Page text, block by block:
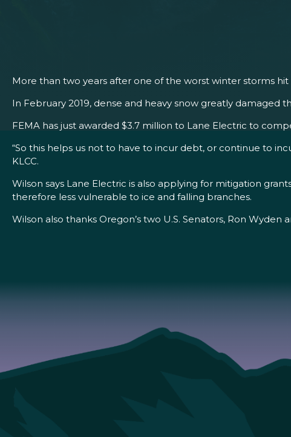
More than two years after one of the worst winter storms
In February 2019, dense and heavy snow greatly damaged
FEMA has just awarded $3.7 million to Lane Electric to
“So this helps us not to have to incur debt, or continue to
KLCC.
Wilson says Lane Electric is also applying for mitigation
therefore less vulnerable to ice and falling branches.
Wilson also thanks Oregon’s two U.S. Senators, Ron Wyden